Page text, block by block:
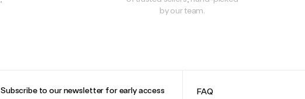
by our team.
Subscribe to our newsletter for early access
FAQ